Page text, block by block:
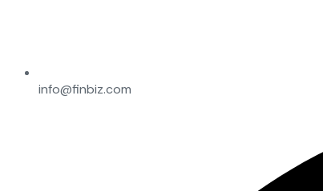
info@finbiz.com